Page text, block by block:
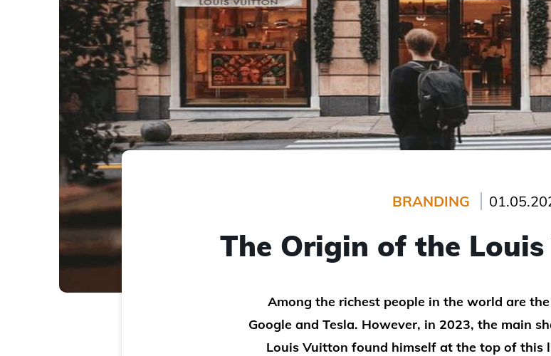
BRANDING
The Origin of the
Among the richest people in the world are
Google and Tesla. However, in 2023, the main
Louis Vuitton found himself at the top of this